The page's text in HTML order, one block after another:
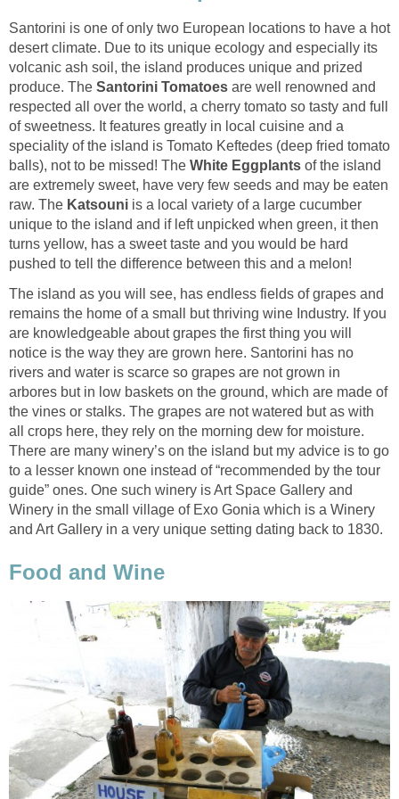
Santorini is one of only two European locations to have a hot
desert climate. Due to its unique ecology and especially its
volcanic ash soil, the island produces unique and prized
produce. The
are well renowned and
respected all over the world, a cherry tomato so tasty and full
of sweetness. It features greatly in local cuisine and a
speciality of the island is Tomato Keftedes (deep fried tomato
balls), not to be missed! The
of the island
are extremely sweet, have very few seeds and may be eaten
raw. The
is a local variety of a large cucumber
unique to the island and if left unpicked when green, it then
turns yellow, has a sweet taste and you would be hard
The island as you will see, has endless fields of grapes and
remains the home of a small but thriving wine Industry. If you
are knowledgeable about grapes the first thing you will
notice is the way they are grown here. Santorini has no
rivers and water is scarce so grapes are not grown in
arbores but in low baskets on the ground, which are made of
the vines or stalks. The grapes are not watered but as with
all crops here, they rely on the morning dew for moisture.
There are many winery’s on the island but my advice is to go
to a lesser known one instead of “recommended by the tour
guide” ones. One such winery is Art Space Gallery and
Winery in the small village of Exo Gonia which is a Winery